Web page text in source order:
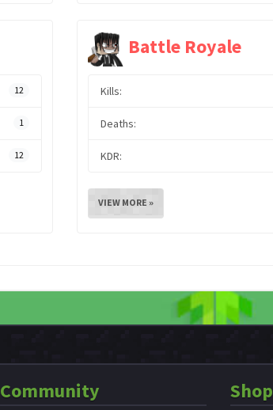
12
1
12
Battle Royale
Kills:
Deaths:
KDR:
VIEW MORE »
Community Shop